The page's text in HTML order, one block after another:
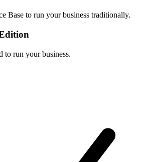
Base to run your business traditionally.
to run your business.